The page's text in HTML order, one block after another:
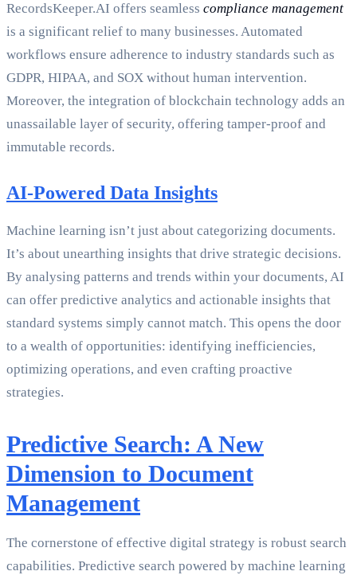
RecordsKeeper.AI offers seamless compliance management
is a significant relief to many businesses. Automated
workflows ensure adherence to industry standards such as
GDPR, HIPAA, and SOX without human intervention.
Moreover, the integration of blockchain technology adds an
unassailable layer of security, offering tamper-proof and
immutable records.
AI-Powered Data Insights
Machine learning isn’t just about categorizing documents.
It’s about unearthing insights that drive strategic decisions.
By analysing patterns and trends within your documents, AI
can offer predictive analytics and actionable insights that
standard systems simply cannot match. This opens the door
to a wealth of opportunities: identifying inefficiencies,
optimizing operations, and even crafting proactive
strategies.
Predictive Search: A New
Dimension to Document
Management
The cornerstone of effective digital strategy is robust search
capabilities. Predictive search powered by machine learning